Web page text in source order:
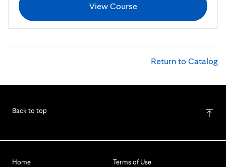
View Course
Return to Catalog
Back to top
Home
Terms of Use